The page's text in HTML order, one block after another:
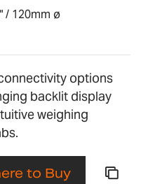
/ 120mm ø
options
backlit display
weighing
to Buy